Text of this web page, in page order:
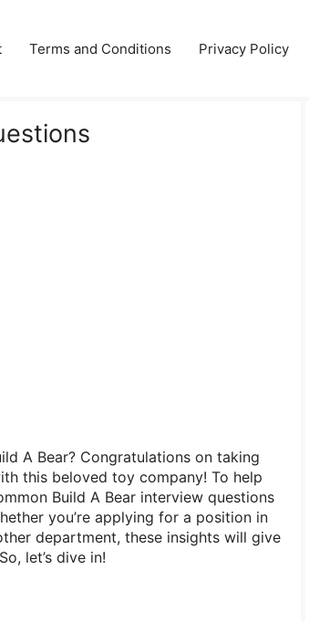
Terms and Conditions Privacy Policy
A Bear? Congratulations on taking
this beloved toy company! To help
Build A Bear interview questions
you’re applying for a position in
department, these insights will give
let’s dive in!